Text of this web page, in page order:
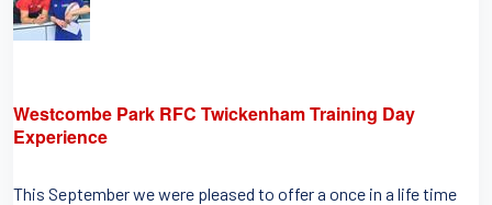
Westcombe Park RFC Twickenham Training Day
Experience
This September we were pleased to offer a once in a life time